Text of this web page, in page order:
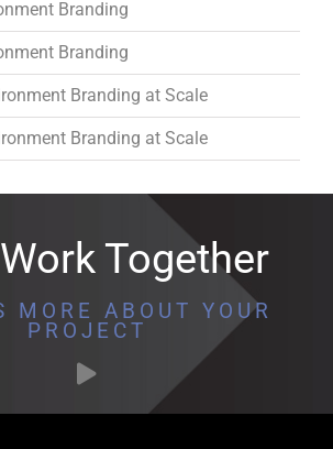
Branding
Branding
Branding at Scale
Branding at Scale
Together
MORE ABOUT YOUR
PROJECT